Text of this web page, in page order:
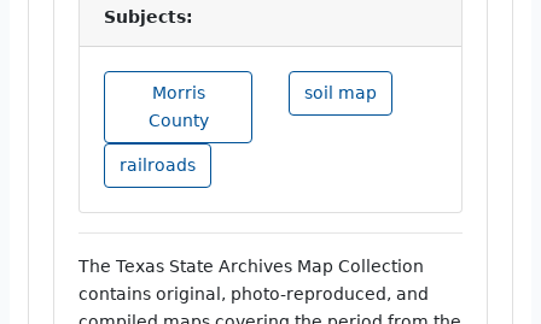
Subjects:
Morris
County
soil map
railroads
The Texas State Archives Map Collection
contains original, photo-reproduced, and